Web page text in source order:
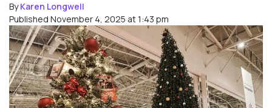
ByKaren Longwell
Published November 4, 2025 at 1:43 pm